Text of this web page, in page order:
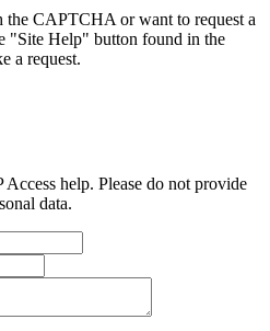
the CAPTCHA or want to request a
"Site Help" button found in the
a request.
help. Please do not provide
data.